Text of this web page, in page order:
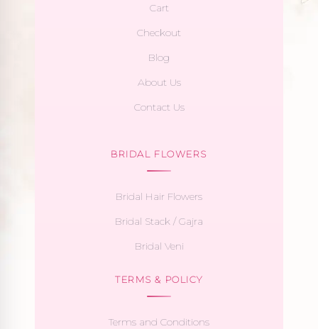
Cart
Checkout
Blog
About Us
Contact Us
BRIDAL FLOWERS
Bridal Hair Flowers
Bridal Stack / Gajra
Bridal Veni
TERMS & POLICY
Terms and Conditions